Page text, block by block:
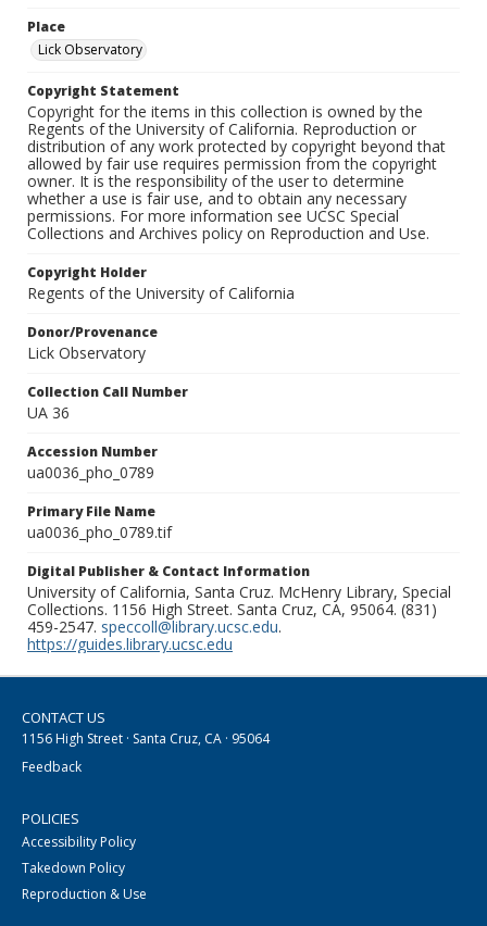
Place
Lick Observatory
Copyright Statement
Copyright for the items in this collection is owned by the
Regents of the University of California. Reproduction or
distribution of any work protected by copyright beyond that
allowed by fair use requires permission from the copyright
owner. It is the responsibility of the user to determine
whether a use is fair use, and to obtain any necessary
permissions. For more information see UCSC Special
Collections and Archives policy on Reproduction and Use.
Copyright Holder
Regents of the University of California
Donor/Provenance
Lick Observatory
Collection Call Number
UA 36
Accession Number
ua0036_pho_0789
Primary File Name
ua0036_pho_0789.tif
Digital Publisher & Contact Information
University of California, Santa Cruz. McHenry Library, Special
Collections. 1156 High Street. Santa Cruz, CA, 95064. (831)
459-2547. speccoll@library.ucsc.edu.
https://guides.library.ucsc.edu
CONTACT US
1156 High Street · Santa Cruz, CA · 95064
Feedback
POLICIES
Accessibility Policy
Takedown Policy
Reproduction & Use